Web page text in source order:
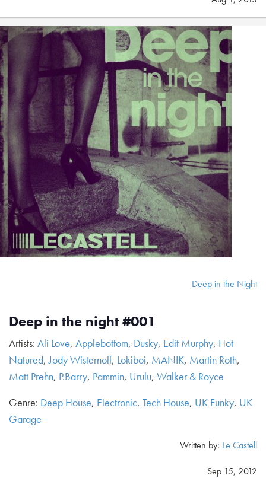
Deep in the Night
Deep in the night #001
Artists: Ali Love, Applebottom, Dusky, Edit Murphy, Hot
Natured,Jody Wisternoff, Lokiboi, MANIK, Martin Roth,
Matt Prehn, P.Barry, Pammin, Urulu, Walker & Royce
Genre: Deep House, Electronic, Tech House, UK Funky, UK
Garage
Written by: Le Castell
Sep 15, 2012